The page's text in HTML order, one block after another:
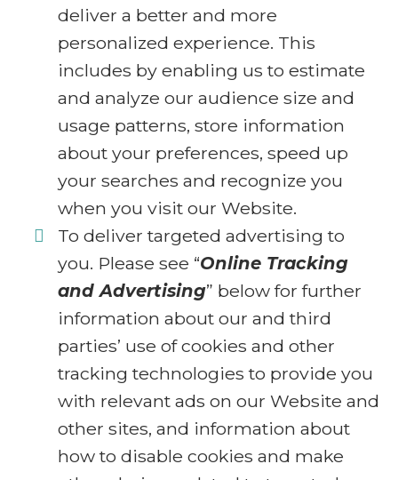
deliver a better and more
personalized experience. This
includes by enabling us to estimate
and analyze our audience size and
usage patterns, store information
about your preferences, speed up
your searches and recognize you
when you visit our Website.
To deliver targeted advertising to
you. Please see “Online Tracking
and Advertising” below for further
information about our and third
parties’ use of cookies and other
tracking technologies to provide you
with relevant ads on our Website and
other sites, and information about
how to disable cookies and make